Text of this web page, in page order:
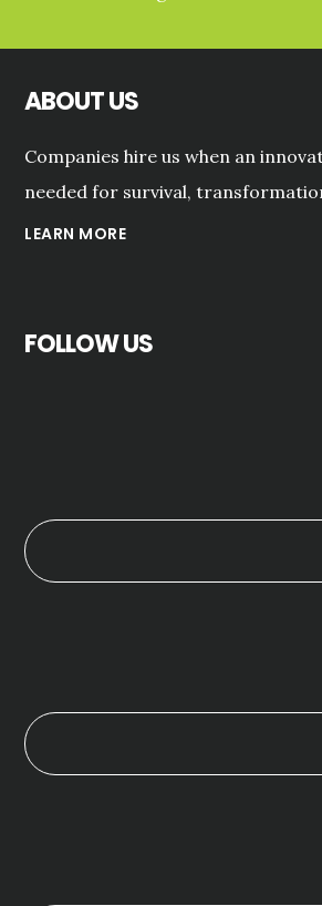
ABOUT US
Companies hire us when an
needed for survival,
LEARN MORE
FOLLOW US